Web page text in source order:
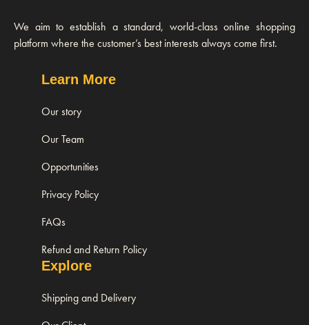
We aim to establish a standard, world-class online shopping
platform where the customer’s best interests always come first.
Learn More
Our story
Our Team
Opportunities
Privacy Policy
FAQs
Refund and Return Policy
Explore
Shipping and Delivery